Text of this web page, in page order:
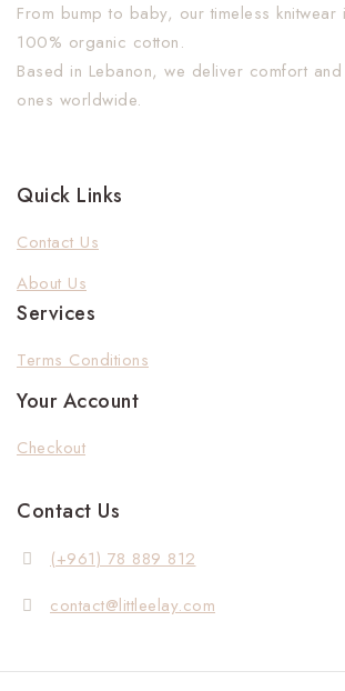
From bump to baby, our timeless knitwear
100% organic cotton.
Based in Lebanon, we deliver comfort
ones worldwide.
Quick Links
Contact Us
About Us
Services
Terms Conditions
Your Account
Checkout
Contact Us
(+961) 78 889 812
contact@littleelay.com